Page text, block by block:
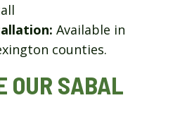
Available in
counties.
OUR SABAL